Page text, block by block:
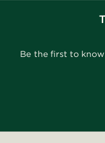
Be the first to